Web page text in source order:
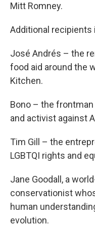
Mitt Romney.
Additional recipients
José Andrés – the
food aid around the
Kitchen.
Bono – the
and activist against
Tim Gill – the
LGBTQI rights and
Jane Goodall, a
conservationist
human
evolution.